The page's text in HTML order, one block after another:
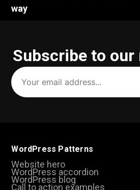
way
Subscribe to
Your
email
address
(Required)
WordPress Patterns
Website hero
WordPress accordion
WordPress blog
Call to action examples